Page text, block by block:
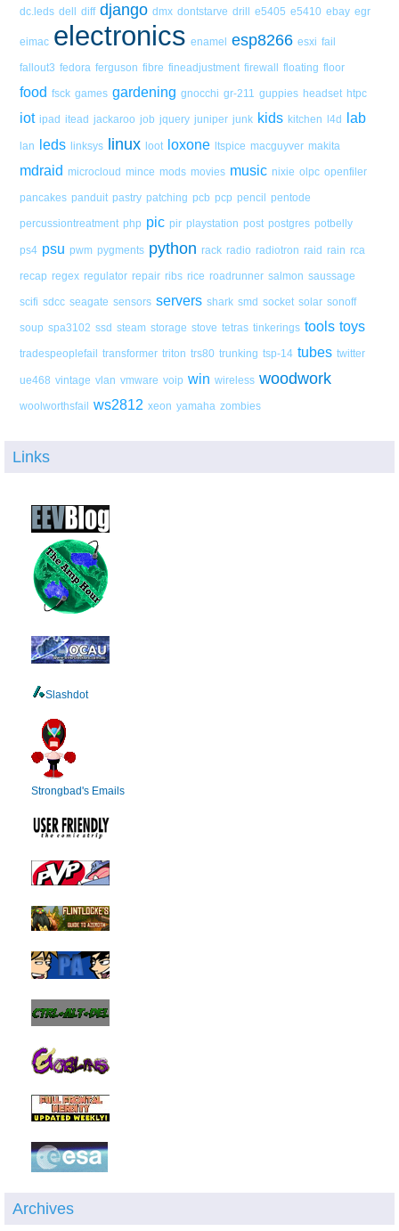
dc.leds dell diff django dmx dontstarve drill e5405 e5410 ebay egr
eimac electronics enamel esp8266 esxi fail
fallout3 fedora ferguson fibre fineadjustment firewall floating floor
food fsck games gardening gnocchi gr-211 guppies headset htpc
iot ipad itead jackaroo job jquery juniper junk kids kitchen l4d lab
lan leds linksys linux loot loxone ltspice macguyver makita
mdraid microcloud mince mods movies music nixie olpc openfiler
pancakes panduit pastry patching pcb pcp pencil pentode
percussiontreatment php pic pir playstation post postgres potbelly
ps4 psu pwm pygments python rack radio radiotron raid rain rca
recap regex regulator repair ribs rice roadrunner salmon saussage
scifi sdcc seagate sensors servers shark smd socket solar sonoff
soup spa3102 ssd steam storage stove tetras tinkerings tools toys
tradespeoplefail transformer triton trs80 trunking tsp-14 tubes twitter
ue468 vintage vlan vmware voip win wireless woodwork
woolworthsfail ws2812 xeon yamaha zombies
Links
Slashdot
Strongbad's Emails
Archives